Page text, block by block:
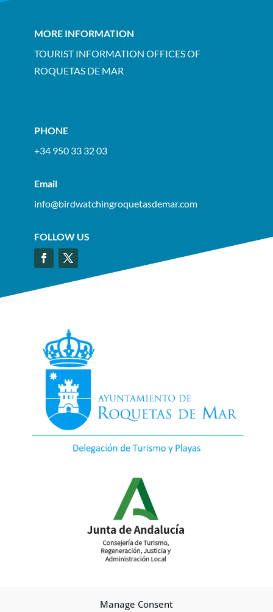
Manage Consent
MORE INFORMATION
TOURIST INFORMATION OFFICES OF
ROQUETAS DE MAR
PHONE
+34 950 33 32 03
Email
info@birdwatchingroquetasdemar.com
FOLLOW US